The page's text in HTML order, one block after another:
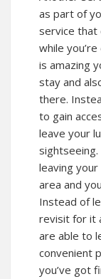
as part of
service that
while
is amazing
stay and
there.
to gain
leave your
sightseeing.
leaving
area and
Instead of
revisit for it
are able to
convenient
you’ve got